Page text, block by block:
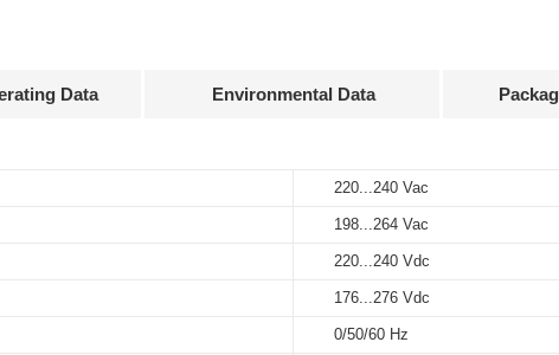
Data Environmental Data
220...240 Vac
198...264 Vac
220...240 Vdc
176...276 Vdc
0/50/60 Hz
-40...+60℃
-40...+85℃
5%...85%
5%...95%
HV at Tc 90
Tc 85℃ : 50,000 hrs ; at Tc 75
12 pcs
247 x 160 x 194 mm
9 kg